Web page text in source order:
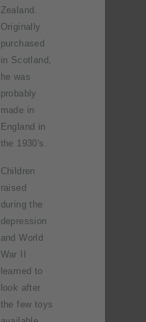
Zealand.
Originally
purchased
in Scotland,
he was
probably
made in
England in
the 1930's.
Children
raised
during the
depression
and World
War II
learned to
look after
the few toys